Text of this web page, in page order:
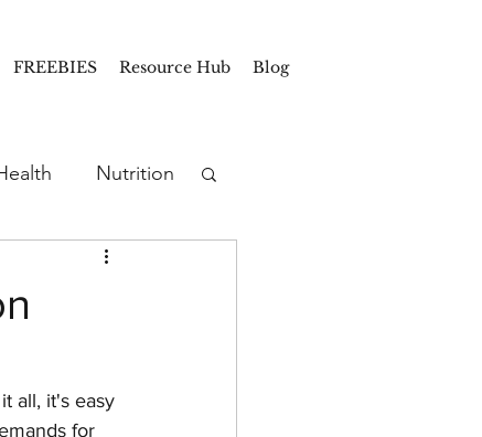
FREEBIES Resource Hub Blog
Nutrition
Snacks
all, it's easy
for